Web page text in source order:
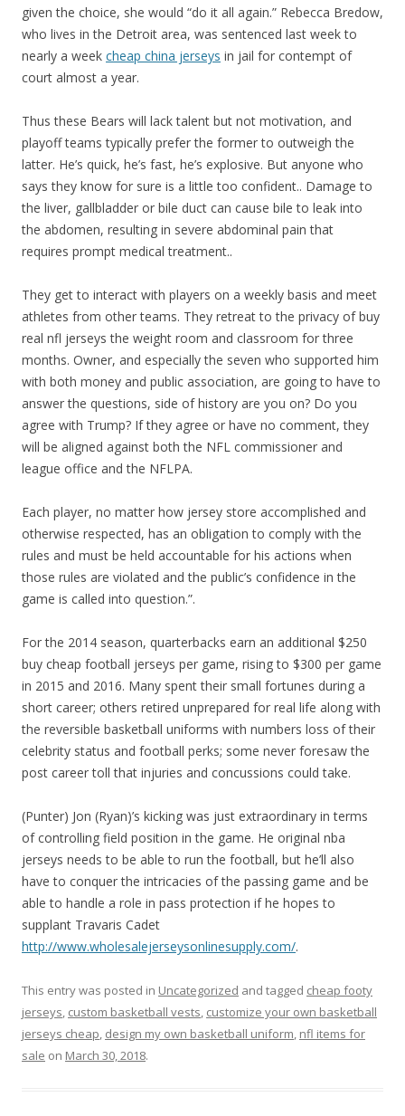
given the choice, she would “do it all again.” Rebecca Bredow,
who lives in the Detroit area, was sentenced last week to
nearly a week cheap china jerseys in jail for contempt of
court almost a year.
Thus these Bears will lack talent but not motivation, and
playoff teams typically prefer the former to outweigh the
latter. He’s quick, he’s fast, he’s explosive. But anyone who
says they know for sure is a little too confident.. Damage to
the liver, gallbladder or bile duct can cause bile to leak into
the abdomen, resulting in severe abdominal pain that
requires prompt medical treatment..
They get to interact with players on a weekly basis and meet
athletes from other teams. They retreat to the privacy of buy
real nfl jerseys the weight room and classroom for three
months. Owner, and especially the seven who supported him
with both money and public association, are going to have to
answer the questions, side of history are you on? Do you
agree with Trump? If they agree or have no comment, they
will be aligned against both the NFL commissioner and
league office and the NFLPA.
Each player, no matter how jersey store accomplished and
otherwise respected, has an obligation to comply with the
rules and must be held accountable for his actions when
those rules are violated and the public’s confidence in the
game is called into question.”.
For the 2014 season, quarterbacks earn an additional $250
buy cheap football jerseys per game, rising to $300 per game
in 2015 and 2016. Many spent their small fortunes during a
short career; others retired unprepared for real life along with
the reversible basketball uniforms with numbers loss of their
celebrity status and football perks; some never foresaw the
post career toll that injuries and concussions could take.
(Punter) Jon (Ryan)’s kicking was just extraordinary in terms
of controlling field position in the game. He original nba
jerseys needs to be able to run the football, but he’ll also
have to conquer the intricacies of the passing game and be
able to handle a role in pass protection if he hopes to
supplant Travaris Cadet
http://www.wholesalejerseysonlinesupply.com/.
This entry was posted in Uncategorized and tagged cheap footy
jerseys, custom basketball vests, customize your own basketball
jerseys cheap, design my own basketball uniform, nfl items for
sale on March 30, 2018.